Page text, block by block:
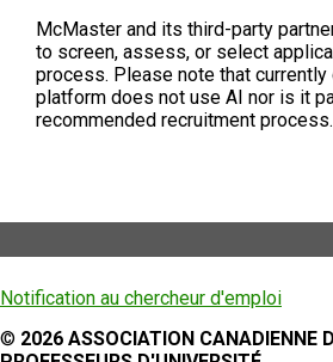
McMaster and its third-party
to screen, assess, or select
process. Please note that currently
platform does not use AI nor is it
recommended recruitment process.
Notification au chercheur d'emploi
© 2026 ASSOCIATION CANADIENNE